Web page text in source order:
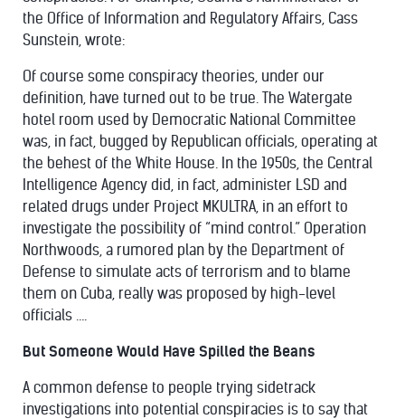
the Office of Information and Regulatory Affairs, Cass
Sunstein, wrote:
Of course some conspiracy theories, under our
definition, have turned out to be true. The Watergate
hotel room used by Democratic National Committee
was, in fact, bugged by Republican officials, operating at
the behest of the White House. In the 1950s, the Central
Intelligence Agency did, in fact, administer LSD and
related drugs under Project MKULTRA, in an effort to
investigate the possibility of “mind control.” Operation
Northwoods, a rumored plan by the Department of
Defense to simulate acts of terrorism and to blame
them on Cuba, really was proposed by high-level
officials ….
But Someone Would Have Spilled the Beans
A common defense to people trying sidetrack
investigations into potential conspiracies is to say that